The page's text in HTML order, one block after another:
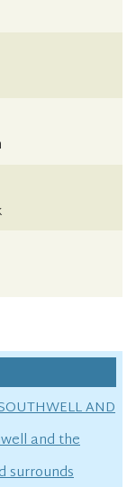
AND
and the
surrounds